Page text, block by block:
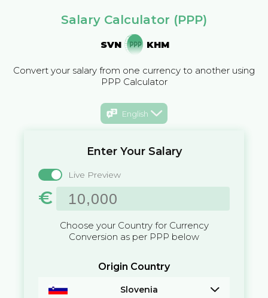
Salary Calculator (PPP)
SVN KHM
Convert your salary from one currency to another using
PPP Calculator
English
Enter Your Salary
Live Preview
€
Choose your Country for Currency
Conversion as per PPP below
Origin Country
Slovenia